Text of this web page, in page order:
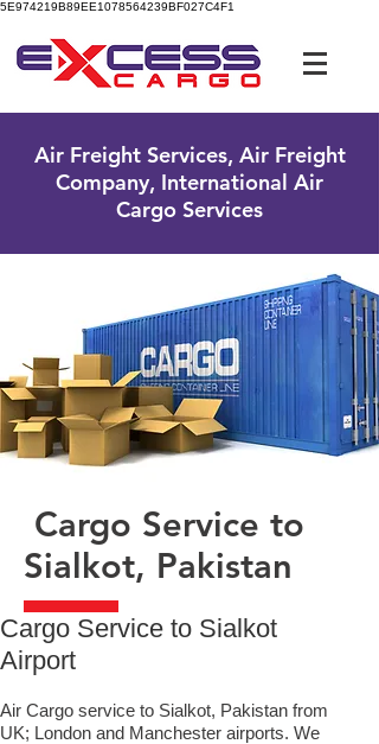
5E974219B89EE1078564239BF027C4F1
Air Freight Services, Air Freight
Company, International Air
Cargo Services
Cargo Service to
Sialkot, Pakistan
​Cargo Service to Sialkot
Airport
Air Cargo service to Sialkot, Pakistan from
UK; London and Manchester airports. We